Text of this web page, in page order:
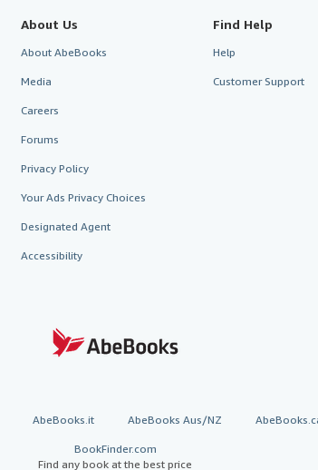
About Us
About AbeBooks
Media
Careers
Forums
Privacy Policy
Your Ads Privacy Choices
Designated Agent
Accessibility
Find Help
Help
Customer Support
AbeBooks.it AbeBooks Aus/NZ
BookFinder.com
Find any book at the best price